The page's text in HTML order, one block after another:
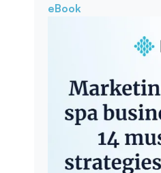
eBook